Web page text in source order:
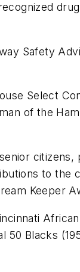
Safety
Select
of the
to the
Keeper
50 Blacks